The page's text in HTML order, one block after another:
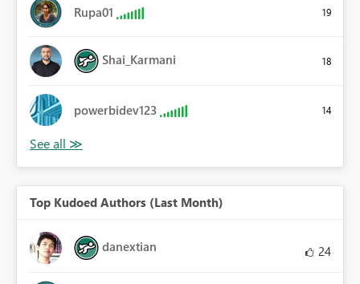
Rupa01 19
Shai_Karmani 18
powerbidev123 14
Top Kudoed Authors (Last Month)
danextian 24